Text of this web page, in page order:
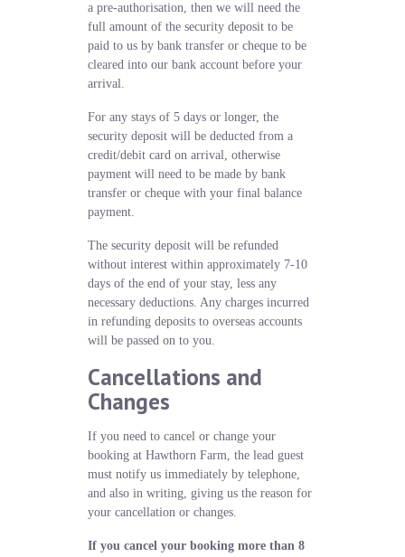
a pre-authorisation, then we will need the
full amount of the security deposit to be
paid to us by bank transfer or cheque to be
cleared into our bank account before your
arrival.
For any stays of 5 days or longer, the
security deposit will be deducted from a
credit/debit card on arrival, otherwise
payment will need to be made by bank
transfer or cheque with your final balance
payment.
The security deposit will be refunded
without interest within approximately 7-10
days of the end of your stay, less any
necessary deductions. Any charges incurred
in refunding deposits to overseas accounts
will be passed on to you.
Cancellations and
Changes
If you need to cancel or change your
booking at Hawthorn Farm, the lead guest
must notify us immediately by telephone,
and also in writing, giving us the reason for
your cancellation or changes.
If you cancel your booking more than 8